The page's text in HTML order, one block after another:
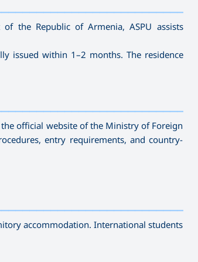
the Republic of Armenia, ASPU assists
issued within 1–2 months. The residence
official website of the Ministry of Foreign
entry requirements, and country-
accommodation. International students